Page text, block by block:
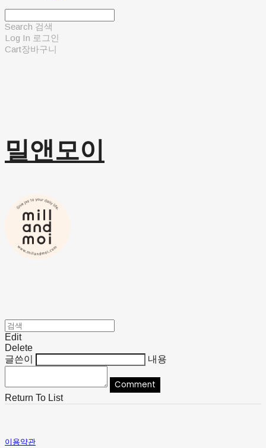
Search 검색
Log In 로그인
Cart장바구니
밀앤모이
Edit
Delete
글쓴이
내용
Comment
Return To List
이용약관